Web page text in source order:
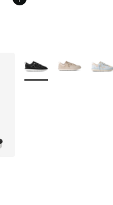
More Colors Available